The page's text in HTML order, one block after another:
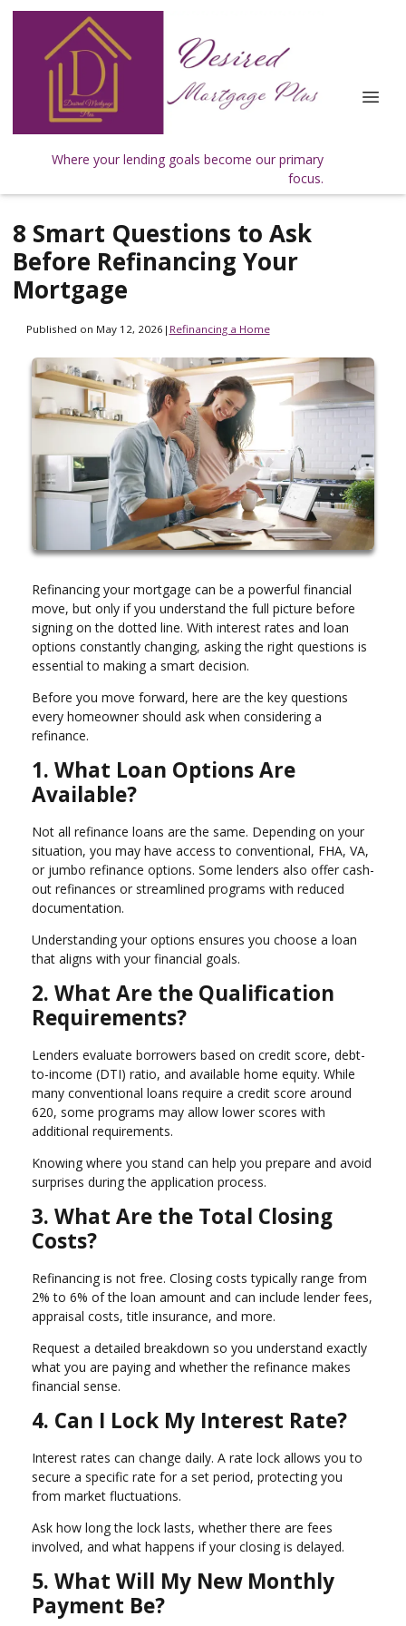
Where your lending goals become our primary
focus.
8 Smart Questions to Ask
Before Refinancing Your
Mortgage
Published on May 12, 2026 | Refinancing a Home
Refinancing your mortgage can be a powerful financial
move, but only if you understand the full picture before
signing on the dotted line. With interest rates and loan
options constantly changing, asking the right questions is
essential to making a smart decision.
Before you move forward, here are the key questions
every homeowner should ask when considering a
refinance.
1. What Loan Options Are
Available?
Not all refinance loans are the same. Depending on your
situation, you may have access to conventional, FHA, VA,
or jumbo refinance options. Some lenders also offer cash-
out refinances or streamlined programs with reduced
documentation.
Understanding your options ensures you choose a loan
that aligns with your financial goals.
2. What Are the Qualification
Requirements?
Lenders evaluate borrowers based on credit score, debt-
to-income (DTI) ratio, and available home equity. While
many conventional loans require a credit score around
620, some programs may allow lower scores with
additional requirements.
Knowing where you stand can help you prepare and avoid
surprises during the application process.
3. What Are the Total Closing
Costs?
Refinancing is not free. Closing costs typically range from
2% to 6% of the loan amount and can include lender fees,
appraisal costs, title insurance, and more.
Request a detailed breakdown so you understand exactly
what you are paying and whether the refinance makes
financial sense.
4. Can I Lock My Interest Rate?
Interest rates can change daily. A rate lock allows you to
secure a specific rate for a set period, protecting you
from market fluctuations.
Ask how long the lock lasts, whether there are fees
involved, and what happens if your closing is delayed.
5. What Will My New Monthly
Payment Be?